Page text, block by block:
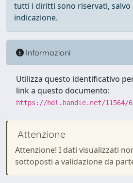
tutti i diritti sono riservati, salvo
indicazione.
Informazioni
Utilizza questo identificativo
link a questo documento:
https://hdl.handle.net/11564/
Attenzione
Attenzione! I dati visualizzati
sottoposti a validazione da